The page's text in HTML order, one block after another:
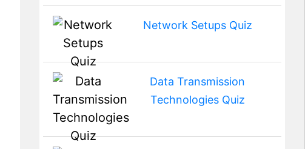
Network Setups Quiz
Data Transmission
Technologies Quiz